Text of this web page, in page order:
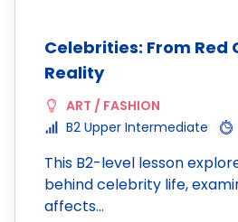
Celebrities: From Red
Reality
ART / FASHION
B2 Upper Intermediate
This B2-level lesson
behind celebrity life,
affects…